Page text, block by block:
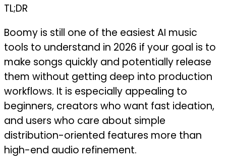
TL;DR
Boomy is still one of the easiest AI music
tools to understand in 2026 if your goal is to
make songs quickly and potentially release
them without getting deep into production
workflows. It is especially appealing to
beginners, creators who want fast ideation,
and users who care about simple
distribution-oriented features more than
high-end audio refinement.